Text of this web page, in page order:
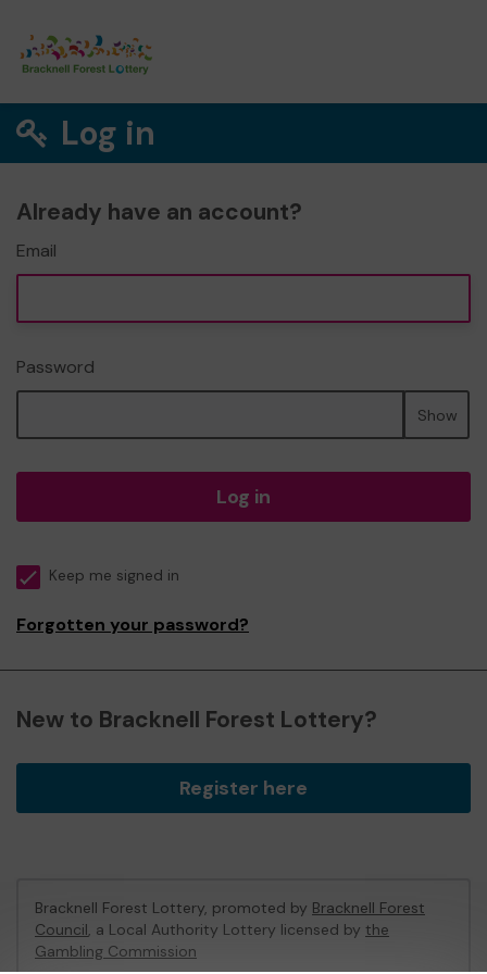
Log in
Already have an account?
Email
Password
Show
Log in
Keep me signed in
Forgotten your password?
New to Bracknell Forest Lottery?
Register here
Bracknell Forest Lottery, promoted by Bracknell Forest
Council, a Local Authority Lottery licensed by the
Gambling Commission